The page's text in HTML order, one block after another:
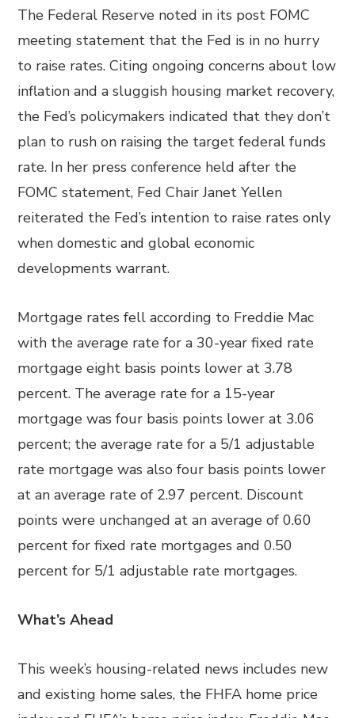
The Federal Reserve noted in its post FOMC
meeting statement that the Fed is in no hurry
to raise rates. Citing ongoing concerns about low
inflation and a sluggish housing market recovery,
the Fed’s policymakers indicated that they don’t
plan to rush on raising the target federal funds
rate. In her press conference held after the
FOMC statement, Fed Chair Janet Yellen
reiterated the Fed’s intention to raise rates only
when domestic and global economic
developments warrant.
Mortgage rates fell according to Freddie Mac
with the average rate for a 30-year fixed rate
mortgage eight basis points lower at 3.78
percent. The average rate for a 15-year
mortgage was four basis points lower at 3.06
percent; the average rate for a 5/1 adjustable
rate mortgage was also four basis points lower
at an average rate of 2.97 percent. Discount
points were unchanged at an average of 0.60
percent for fixed rate mortgages and 0.50
percent for 5/1 adjustable rate mortgages.
What’s Ahead
This week’s housing-related news includes new
and existing home sales, the FHFA home price